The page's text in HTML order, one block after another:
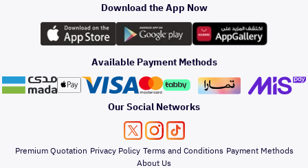
Engine Gears and
its accessories
Headlights and
Rear lights
Brakes and Brake
Pads
Outdoor
Accessories
Oil and Fluids
Top Selling
Periodic Services
Detailing Services
تويوتا
هيونداي
كيا
Download the App Now
Available Payment Methods
Our Social Networks
Premium Quotation Privacy Policy Terms and Conditions Payment Methods
About Us